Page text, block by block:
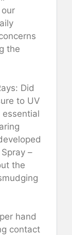
the
Did
to UV
essential
–
the
hand
contact